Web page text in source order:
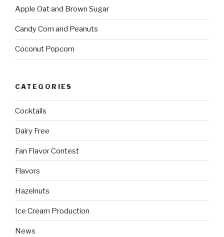
Apple Oat and Brown Sugar
Candy Corn and Peanuts
Coconut Popcorn
CATEGORIES
Cocktails
Dairy Free
Fan Flavor Contest
Flavors
Hazelnuts
Ice Cream Production
News